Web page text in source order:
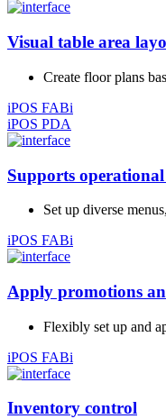
Visual table area
Create floor plans
iPOS FABi
iPOS PDA
Supports
Set up diverse
iPOS FABi
Apply promotions
Flexibly set up and
iPOS FABi
Inventory control